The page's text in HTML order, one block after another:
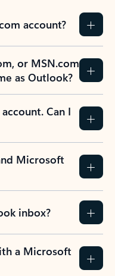
account?
or MSN.com
as Outlook?
Can I
Microsoft
inbox?
a Microsoft